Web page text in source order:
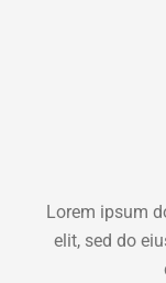
Lorem ipsum
elit, sed do